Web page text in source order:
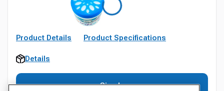
Product Details Product Specifications
Details
Sign In